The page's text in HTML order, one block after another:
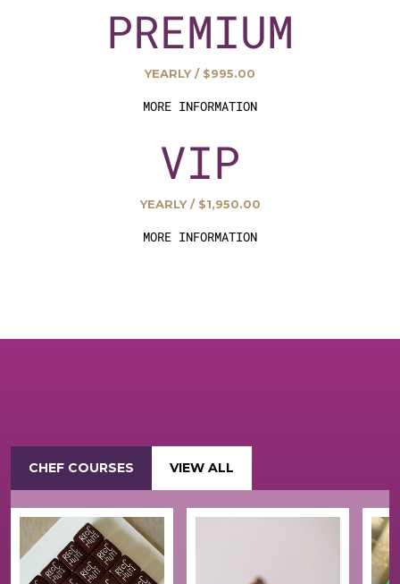
PREMIUM
YEARLY / $995.00
MORE INFORMATION
VIP
YEARLY / $1,950.00
MORE INFORMATION
CHEF COURSES VIEW ALL